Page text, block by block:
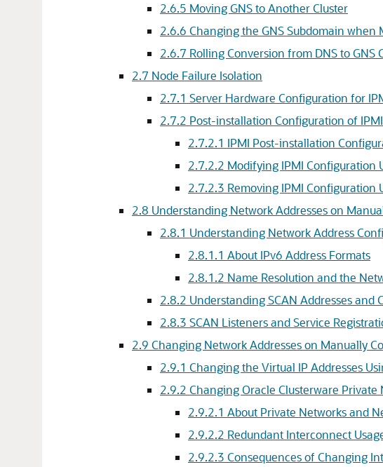
2.6.5 Moving GNS to Another Cluster
2.6.6 Changing the GNS Subdomain
2.6.7 Rolling Conversion from DNS to GNS
2.7 Node Failure Isolation
2.7.1 Server Hardware Configuration for
2.7.2 Post-installation Configuration of
2.7.2.1 IPMI Post-installation
2.7.2.2 Modifying IPMI Configuration
2.7.2.3 Removing IPMI Configuration
2.8 Understanding Network Addresses on
2.8.1 Understanding Network Address
2.8.1.1 About IPv6 Address Formats
2.8.1.2 Name Resolution and the
2.8.2 Understanding SCAN Addresses and
2.8.3 SCAN Listeners and Service
2.9 Changing Network Addresses on Manually
2.9.1 Changing the Virtual IP Addresses
2.9.2 Changing Oracle Clusterware
2.9.2.1 About Private Networks and
2.9.2.2 Redundant Interconnect
2.9.2.3 Consequences of Changing